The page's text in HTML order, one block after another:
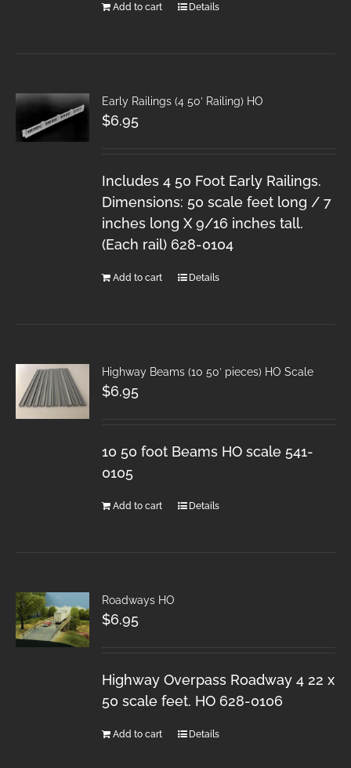
Add to cart Details
Early Railings (4 50′ Railing) HO
$6.95
Includes 4 50 Foot Early Railings.
Dimensions: 50 scale feet long / 7
inches long X 9/16 inches tall.
(Each rail) 628-0104
Add to cart Details
Highway Beams (10 50′ pieces) HO Scale
$6.95
10 50 foot Beams HO scale 541-
0105
Add to cart Details
Roadways HO
$6.95
Highway Overpass Roadway 4 22 x
50 scale feet. HO 628-0106
Add to cart Details